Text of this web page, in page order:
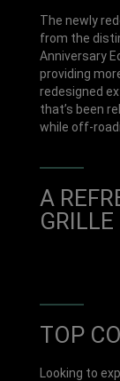
The newly
from the
Anniversary
providing
redesigned
that’s been
while off-
A
GRILLE
TOP
Looking to